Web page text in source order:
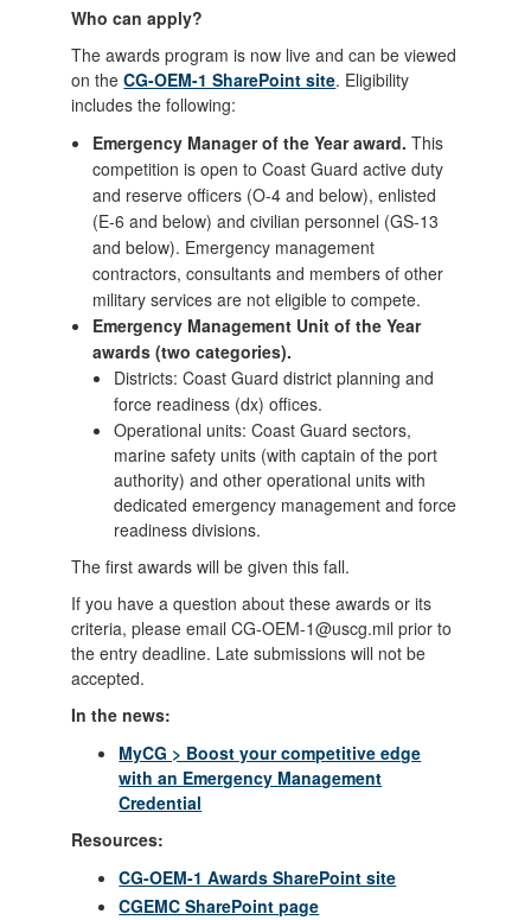
Who can apply?
The awards program is now live and can be viewed
on theCG-OEM-1 SharePoint site. Eligibility
includes the following:
Emergency Manager of the Year award.This
competition is open to Coast Guard active duty
and reserve officers (O-4 and below), enlisted
(E-6 and below) and civilian personnel (GS-13
and below). Emergency management
contractors, consultants and members of other
military services are not eligible to compete.
Emergency Management Unit of the Year
awards (two categories).
Districts: Coast Guard district planning and
force readiness (dx) offices.
Operational units: Coast Guard sectors,
marine safety units (with captain of the port
authority) and other operational units with
dedicated emergency management and force
readiness divisions.
The first awards will be given this fall.
If you have a question about these awards or its
criteria, please email CG-OEM-1@uscg.mil prior to
the entry deadline. Late submissions will not be
accepted.
In the news:
MyCG > Boost your competitive edge
with an Emergency Management
Credential
Resources:
CG-OEM-1 Awards SharePoint site
CGEMC SharePoint page